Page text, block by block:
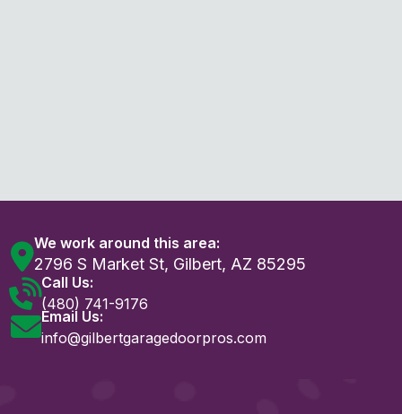
We work around this area:
2796 S Market St, Gilbert, AZ 85295
Call Us:
(480) 741-9176
Email Us:
info@gilbertgaragedoorpros.com